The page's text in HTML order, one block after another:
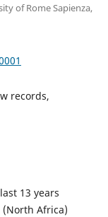
of Rome Sapienza,
records,
13 years
Africa)